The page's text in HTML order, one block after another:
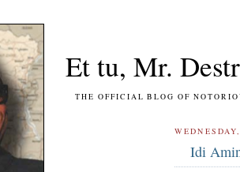
Et tu, Mr.
THE OFFICIAL BLOG OF NOTORIOUS
Idi